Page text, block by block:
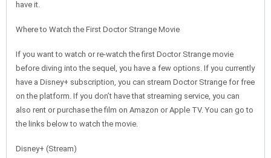
have it.
Where to Watch the First Doctor Strange Movie
If you want to watch or re-watch the first Doctor Strange movie
before diving into the sequel, you have a few options. If you currently
have a Disney+ subscription, you can stream Doctor Strange for free
on the platform. If you don’t have that streaming service, you can
also rent or purchase the film on Amazon or Apple TV. You can go to
the links below to watch the movie.
Disney+ (Stream)